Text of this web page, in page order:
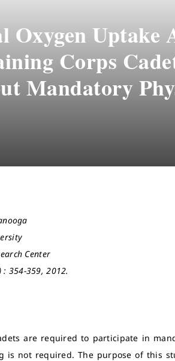
Oxygen Uptake
Corps
Mandatory
Center
: 354-359, 2012.
are required to participate in
is not required. The purpose of this